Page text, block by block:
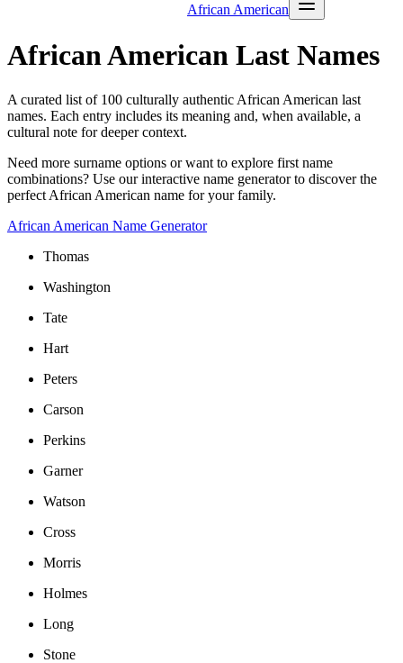
African American
African American Last Names
A curated list of 100 culturally authentic African American last
names. Each entry includes its meaning and, when available, a
cultural note for deeper context.
Need more surname options or want to explore first name
combinations? Use our interactive name generator to discover the
perfect African American name for your family.
African American Name Generator
Thomas
Washington
Tate
Hart
Peters
Carson
Perkins
Garner
Watson
Cross
Morris
Holmes
Long
Stone